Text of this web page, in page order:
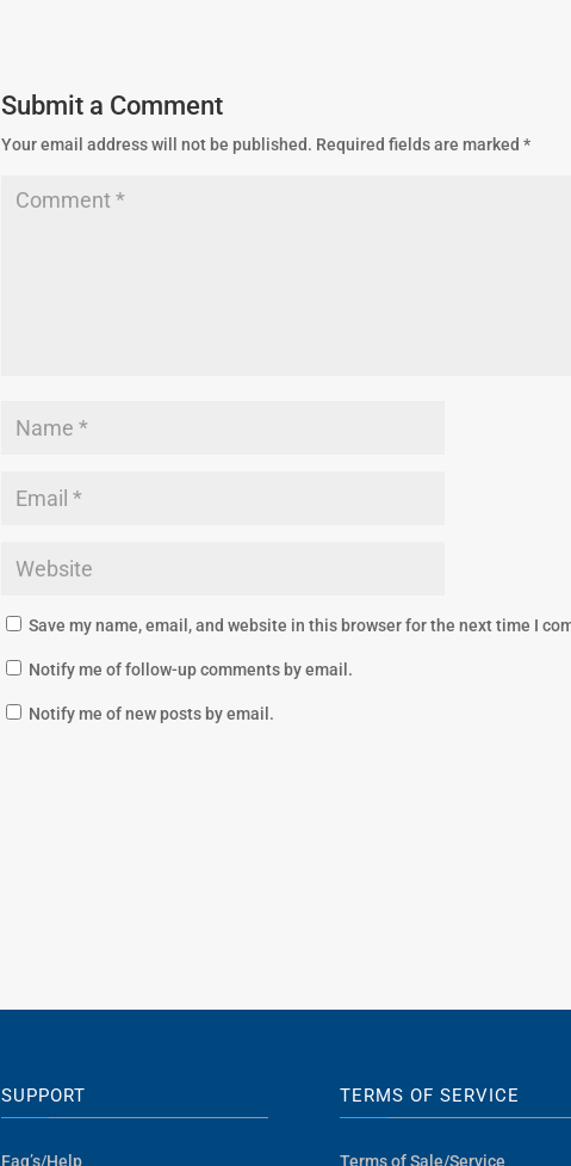
Submit a Comment
Your email address will not be published. Required fields are marked *
Save my name, email, and website in this browser for the next time I
Notify me of follow-up comments by email.
Notify me of new posts by email.
SUPPORT
Faq’s/Help
TERMS OF SERVICE
Terms of Sale/Service